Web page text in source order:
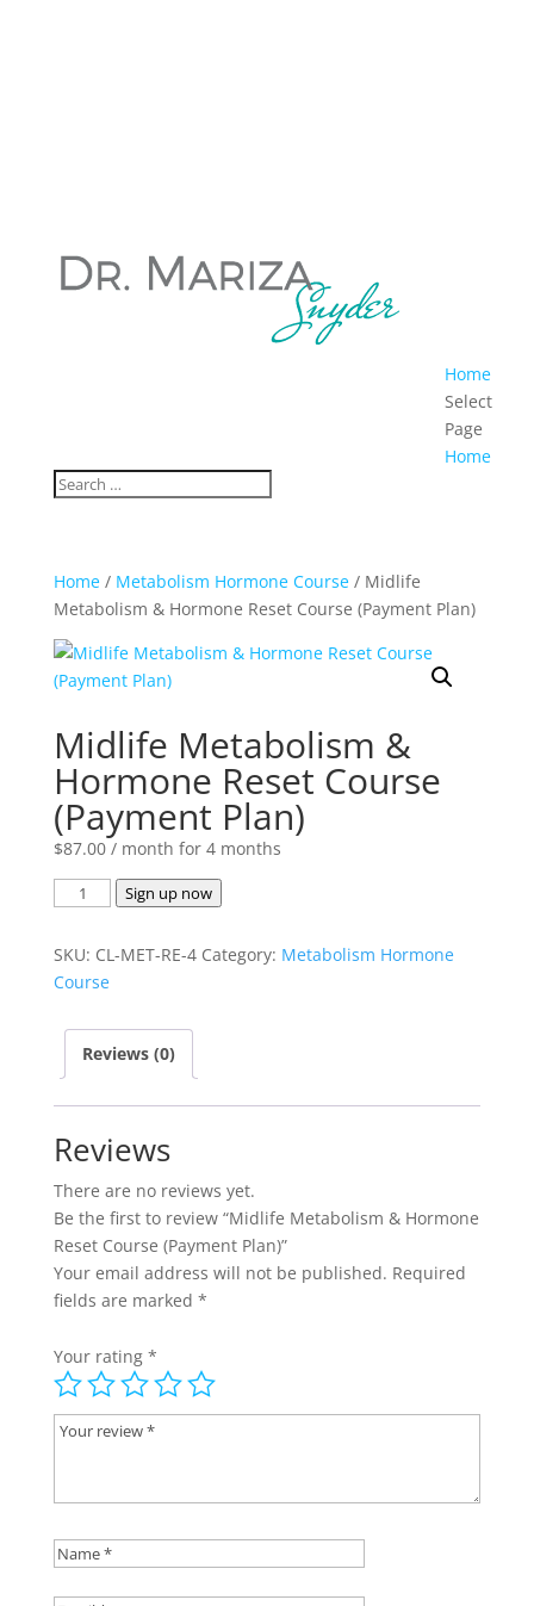
Home
Select
Page
Home
Home/ Metabolism Hormone Course/ Midlife
Metabolism & Hormone Reset Course (Payment Plan)
Midlife Metabolism &
Hormone Reset Course
(Payment Plan)
$87.00 / month for 4 months
Midlife
&
Hormone
Course
(Payment
Plan)
quantity
Sign up now
SKU: CL-MET-RE-4 Category: Metabolism Hormone
Course
Reviews (0)
Reviews
There are no reviews yet.
Be the first to review “Midlife Metabolism & Hormone
Reset Course (Payment Plan)”
Your email address will not be published. Required
fields are marked *
Your rating *